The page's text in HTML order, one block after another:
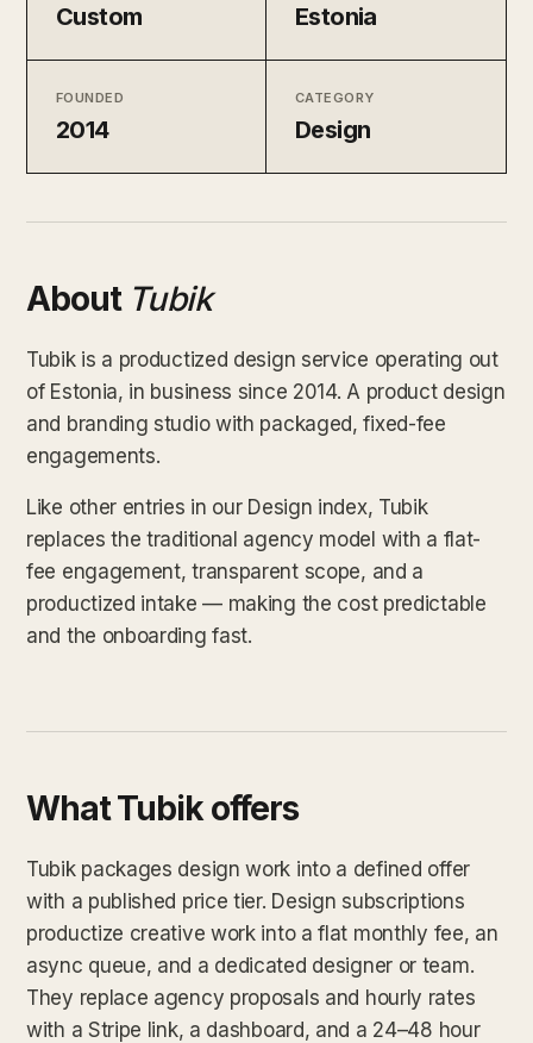
Custom Estonia
FOUNDED
2014
CATEGORY
Design
About Tubik
Tubik is a productized design service operating out
of Estonia, in business since 2014. A product design
and branding studio with packaged, fixed-fee
engagements.
Like other entries in our Design index, Tubik
replaces the traditional agency model with a flat-
fee engagement, transparent scope, and a
productized intake — making the cost predictable
and the onboarding fast.
What Tubik offers
Tubik packages design work into a defined offer
with a published price tier. Design subscriptions
productize creative work into a flat monthly fee, an
async queue, and a dedicated designer or team.
They replace agency proposals and hourly rates
with a Stripe link, a dashboard, and a 24–48 hour